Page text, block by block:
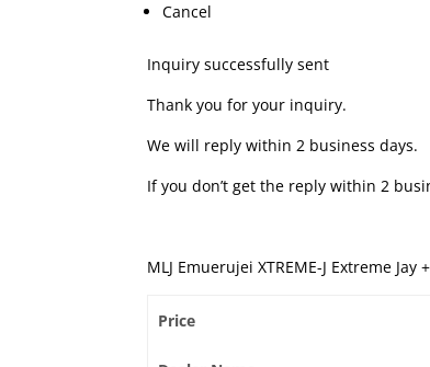
Cancel
Inquiry successfully sent
Thank you for your inquiry.
We will reply within 2 business days.
If you don’t get the reply within 2
MLJ Emuerujei XTREME-J Extreme
Price